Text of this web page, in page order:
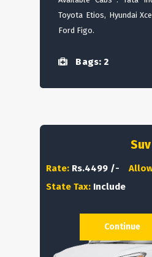
Toyota Etios, Hyundai
Ford Figo.
Bags: 2
Suv
Rate: Rs.4499 /-
State Tax: Include
Continue